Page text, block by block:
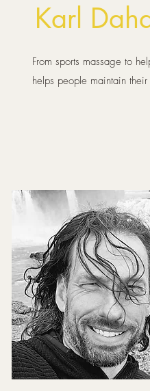
Karl
From sports massage to
helps people maintain